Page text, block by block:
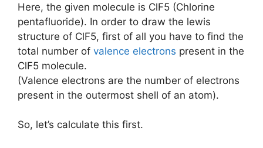
Here, the given molecule is ClF5 (Chlorine
pentafluoride). In order to draw the lewis
structure of ClF5, first of all you have to find the
total number of valence electrons present in the
ClF5 molecule.
(Valence electrons are the number of electrons
present in the outermost shell of an atom).
So, let’s calculate this first.